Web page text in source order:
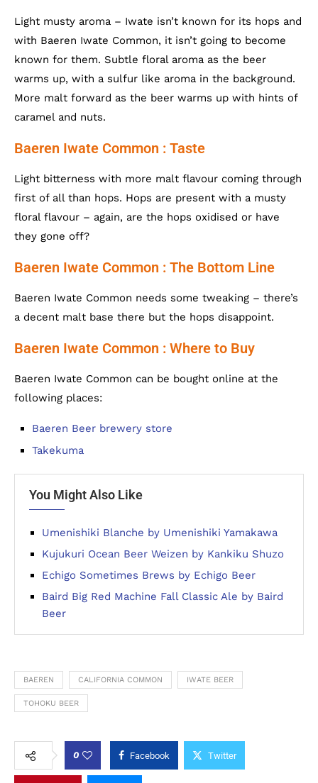
Light musty aroma – Iwate isn’t known for its hops and
with Baeren Iwate Common, it isn’t going to become
known for them. Subtle floral aroma as the beer
warms up, with a sulfur like aroma in the background.
More malt forward as the beer warms up with hints of
caramel and nuts.
Baeren Iwate Common : Taste
Light bitterness with more malt flavour coming through
first of all than hops. Hops are present with a musty
floral flavour – again, are the hops oxidised or have
they gone off?
Baeren Iwate Common : The Bottom Line
Baeren Iwate Common needs some tweaking – there’s
a decent malt base there but the hops disappoint.
Baeren Iwate Common : Where to Buy
Baeren Iwate Common can be bought online at the
following places:
Baeren Beer brewery store
Takekuma
You Might Also Like
Umenishiki Blanche by Umenishiki Yamakawa
Kujukuri Ocean Beer Weizen by Kankiku Shuzo
Echigo Sometimes Brews by Echigo Beer
Baird Big Red Machine Fall Classic Ale by Baird
Beer
BAEREN CALIFORNIA COMMON IWATE BEER
TOHOKU BEER
0 Facebook Twitter